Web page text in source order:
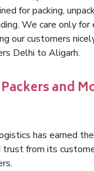
for packing,
We care only for
our customers
Delhi to Aligarh.
and
has earned
trust from its